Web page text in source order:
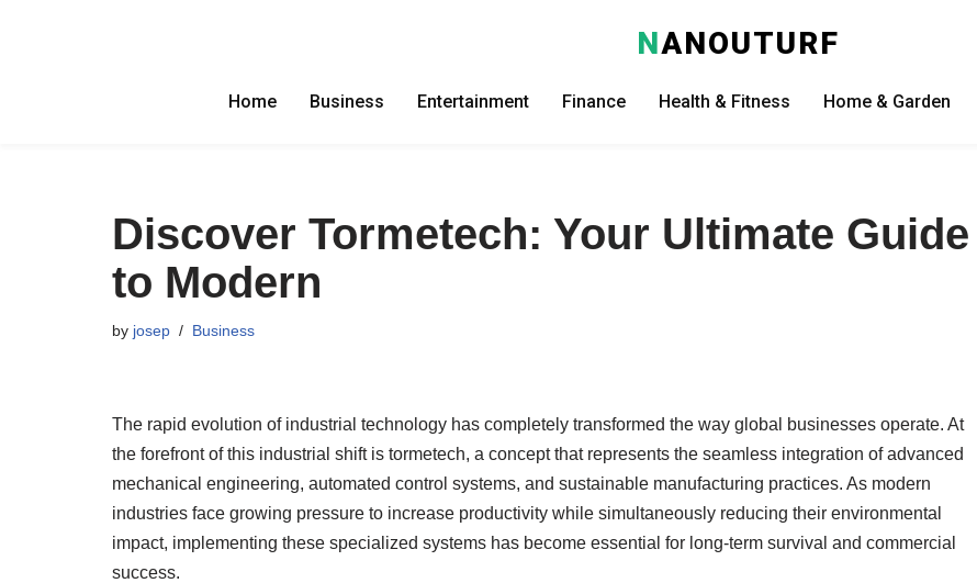
NANOUTURF
Home Business Entertainment Finance Health & Fitness Home & Garden
Discover Tormetech: Your Ultimate Guide
to Modern
by josep Business
The rapid evolution of industrial technology has completely transformed the way global businesses operate. At
the forefront of this industrial shift is tormetech, a concept that represents the seamless integration of advanced
mechanical engineering, automated control systems, and sustainable manufacturing practices. As modern
industries face growing pressure to increase productivity while simultaneously reducing their environmental
impact, implementing these specialized systems has become essential for long-term survival and commercial
success.